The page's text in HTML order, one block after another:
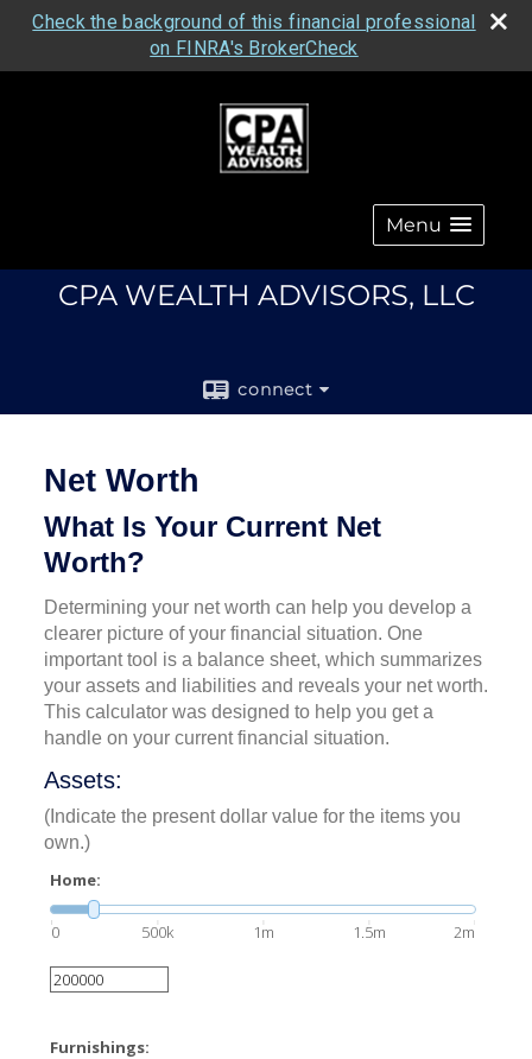
Check the background of this financial professional
on FINRA's BrokerCheck
Menu
CPA WEALTH ADVISORS, LLC
connect
Net Worth
What Is Your Current Net
Worth?
Determining your net worth can help you develop a
clearer picture of your financial situation. One
important tool is a balance sheet, which summarizes
your assets and liabilities and reveals your net worth.
This calculator was designed to help you get a
handle on your current financial situation.
Assets:
(Indicate the present dollar value for the items you
own.)
Home:
0 500k 1m 1.5m 2m
Furnishings: